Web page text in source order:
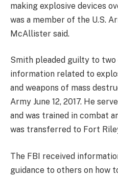
making explosive devices
was a member of the U.S.
McAllister said.
Smith pleaded guilty to
information related to
and weapons of mass
Army June 12, 2017. He
and was trained in combat
was transferred to Fort
The FBI received
guidance to others on how